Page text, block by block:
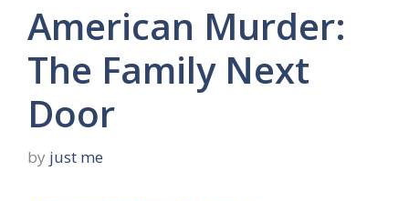
American Murder:
The Family Next
Door
by just me